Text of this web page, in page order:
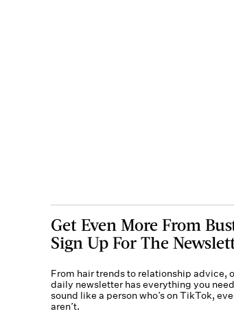
Get Even More From
Sign Up For The
From hair trends to relationship advice,
daily newsletter has everything you
sound like a person who’s on TikTok,
aren’t.